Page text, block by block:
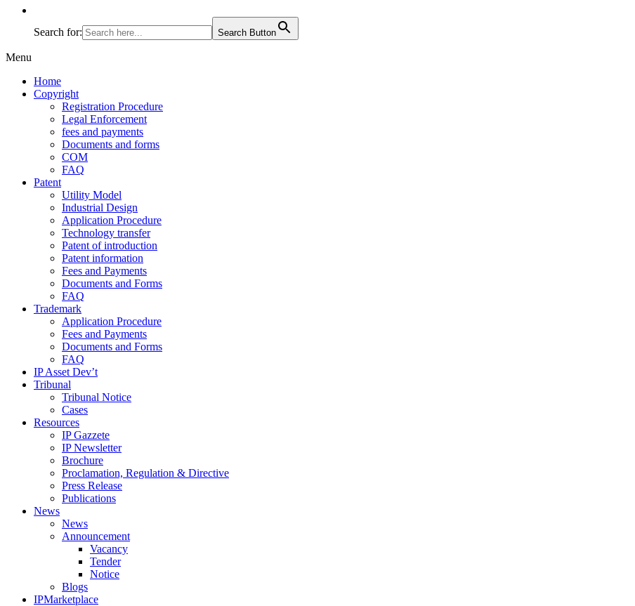
Search for: Search Button
Menu
Home
Copyright
Registration Procedure
Legal Enforcement
fees and payments
Documents and forms
COM
FAQ
Patent
Utility Model
Industrial Design
Application Procedure
Technology transfer
Patent of introduction
Patent information
Fees and Payments
Documents and Forms
FAQ
Trademark
Application Procedure
Fees and Payments
Documents and Forms
FAQ
IP Asset Dev’t
Tribunal
Tribunal Notice
Cases
Resources
IP Gazzete
IP Newsletter
Brochure
Proclamation, Regulation & Directive
Press Release
Publications
News
News
Announcement
Vacancy
Tender
Notice
Blogs
IPMarketplace